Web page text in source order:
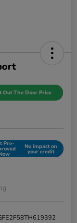
Out The Door Price
Pre- No impact on
your credit